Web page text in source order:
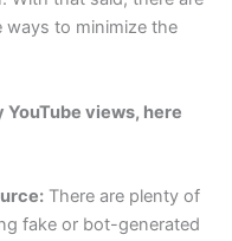
ways to minimize the
YouTube views, here
There are plenty of
fake or bot-generated